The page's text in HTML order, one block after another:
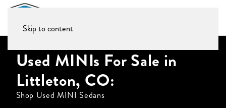
Skip to content
Used MINIs For Sale in
Littleton, CO:
Shop Used MINI Sedans